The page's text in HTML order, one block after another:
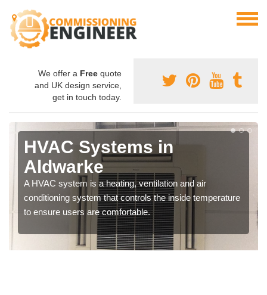
We offer a Free quote
and UK design service,
get in touch today.
HVAC Systems in
Aldwarke
A HVAC system is a heating, ventilation and air
conditioning system that controls the inside temperature
to ensure users are comfortable.